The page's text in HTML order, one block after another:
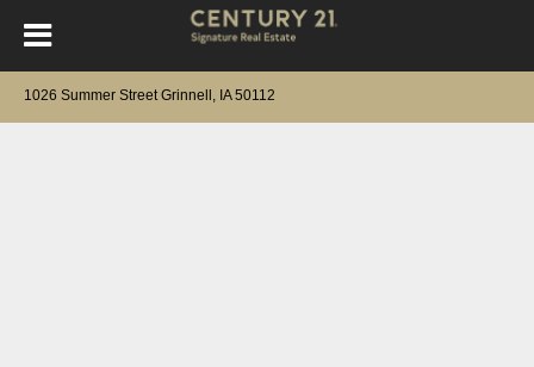
1026 Summer Street Grinnell, IA 50112